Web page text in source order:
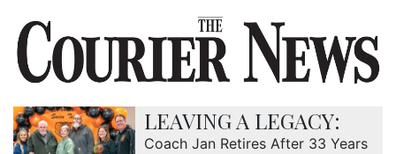
LEAVING A LEGACY:
Coach Jan Retires After 33 Years